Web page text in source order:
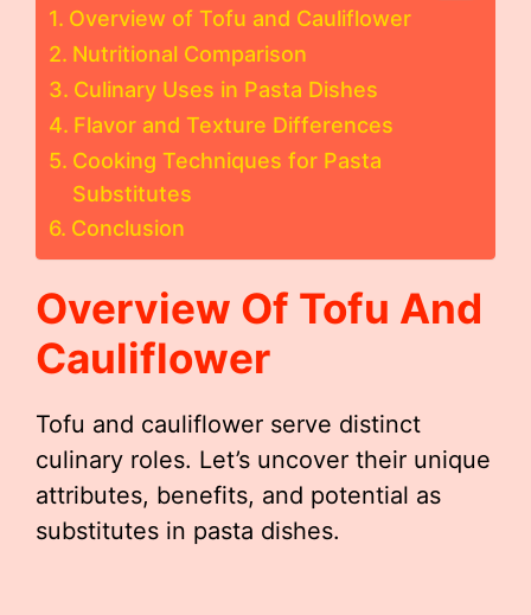
Overview of Tofu and Cauliflower
Nutritional Comparison
Culinary Uses in Pasta Dishes
Flavor and Texture Differences
Cooking Techniques for Pasta
Substitutes
Conclusion
Overview Of Tofu And
Cauliflower
Tofu and cauliflower serve distinct
culinary roles. Let’s uncover their unique
attributes, benefits, and potential as
substitutes in pasta dishes.